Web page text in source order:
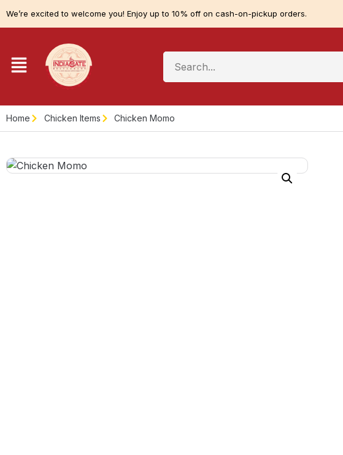
We’re excited to welcome you! Enjoy up to 10% off on cash-on-pickup orders.
Home Chicken Items Chicken Momo